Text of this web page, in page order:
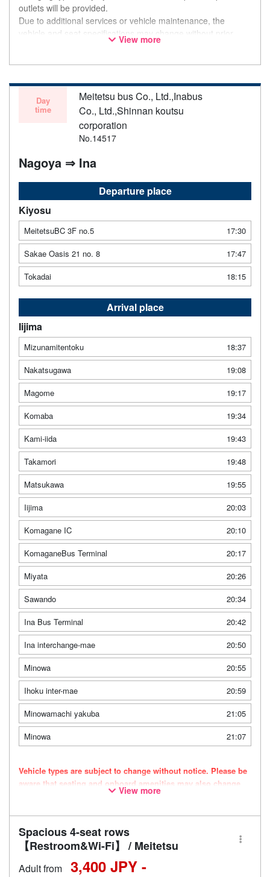
outlets will be provided.
Due to additional services or vehicle maintenance, the
vehicle and seat specifications may change without prior
notice. Thank you for your understanding.
View more
Day
time
Meitetsu bus Co., Ltd.,Inabus
Co., Ltd.,Shinnan koutsu
corporation
No.14517
Nagoya ⇒ Ina
Departure place
Kiyosu
MeitetsuBC 3F no.5
17:30
Sakae Oasis 21 no. 8
17:47
Tokadai
18:15
Arrival place
Iijima
Mizunamitentoku
18:37
Nakatsugawa
19:08
Magome
19:17
Komaba
19:34
Kami-iida
19:43
Takamori
19:48
Matsukawa
19:55
Iijima
20:03
Komagane IC
20:10
KomaganeBus Terminal
20:17
Miyata
20:26
Sawando
20:34
Ina Bus Terminal
20:42
Ina interchange-mae
20:50
Minowa
20:55
Ihoku inter-mae
20:59
Minowamachi yakuba
21:05
Minowa
21:07
Vehicle types are subject to change without notice. Please be
aware that seating and onboard amenities may also change
View more
Spacious 4-seat rows
【Restroom&Wi-Fi】 / Meitetsu
Adult from 3,400 JPY -